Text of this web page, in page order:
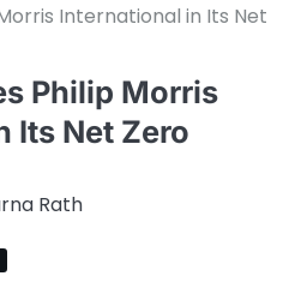
International in Its Net
Philip Morris
Its Net Zero
Rath